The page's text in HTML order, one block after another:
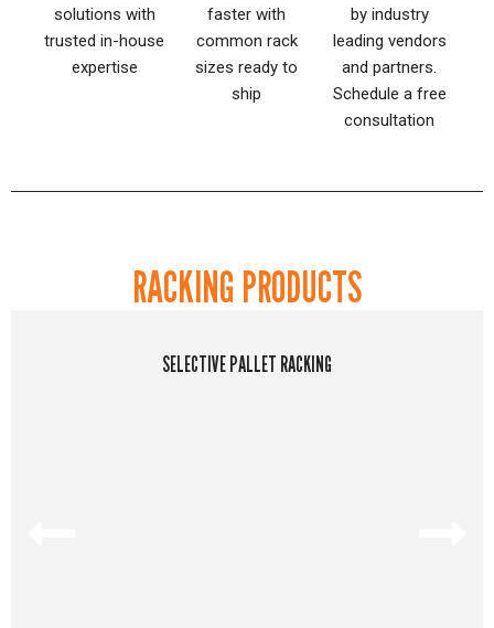
solutions with
trusted in-house
expertise
faster with
common rack
sizes ready to
ship
by industry
leading vendors
and partners.
Schedule a free
consultation
RACKING PRODUCTS
SELECTIVE PALLET RACKING